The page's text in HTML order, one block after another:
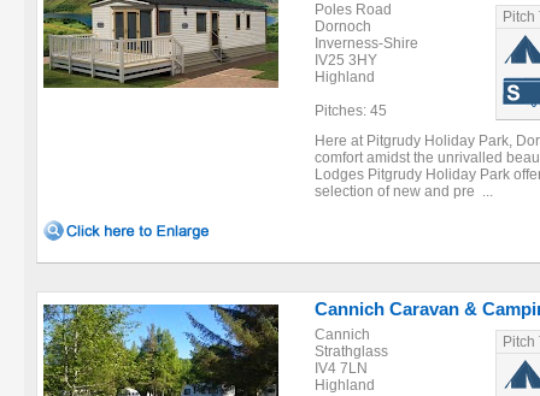
Poles Road
Dornoch
Inverness-Shire
IV25 3HY
Highland
Pitches: 45
Pitch
Here at Pitgrudy Holiday Park,
comfort amidst the unrivalled
Lodges Pitgrudy Holiday Park
selection of new and pre ...
Cannich Caravan &
Cannich
Strathglass
IV4 7LN
Highland
Pitch